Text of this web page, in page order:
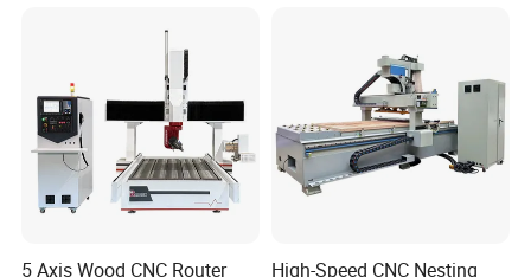
5 Axis Wood CNC Router
High-Speed CNC Nesting